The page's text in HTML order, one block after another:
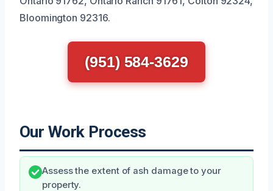
Bloomington 92316.
(951) 584-3629
Our Work Process
Assess the extent of ash damage to your
property.